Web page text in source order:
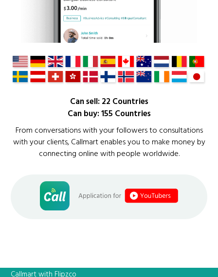
Can sell: 22 Countries
Can buy: 155 Countries
From conversations with your followers to consultations
with your clients, Callmart enables you to make money by
connecting online with people worldwide.